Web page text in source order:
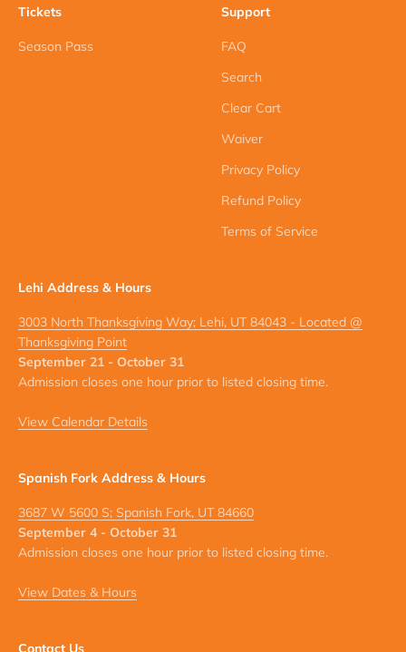
Tickets
Season Pass
Support
FAQ
Search
Clear Cart
Waiver
Privacy Policy
Refund Policy
Terms of Service
Lehi Address & Hours
3003 North Thanksgiving Way; Lehi, UT 84043 - Located @
Thanksgiving Point
September 21 - October 31
Admission closes one hour prior to listed closing time.
View Calendar Details
Spanish Fork Address & Hours
3687 W 5600 S; Spanish Fork, UT 84660
September 4 - October 31
Admission closes one hour prior to listed closing time.
View Dates & Hours
Contact Us